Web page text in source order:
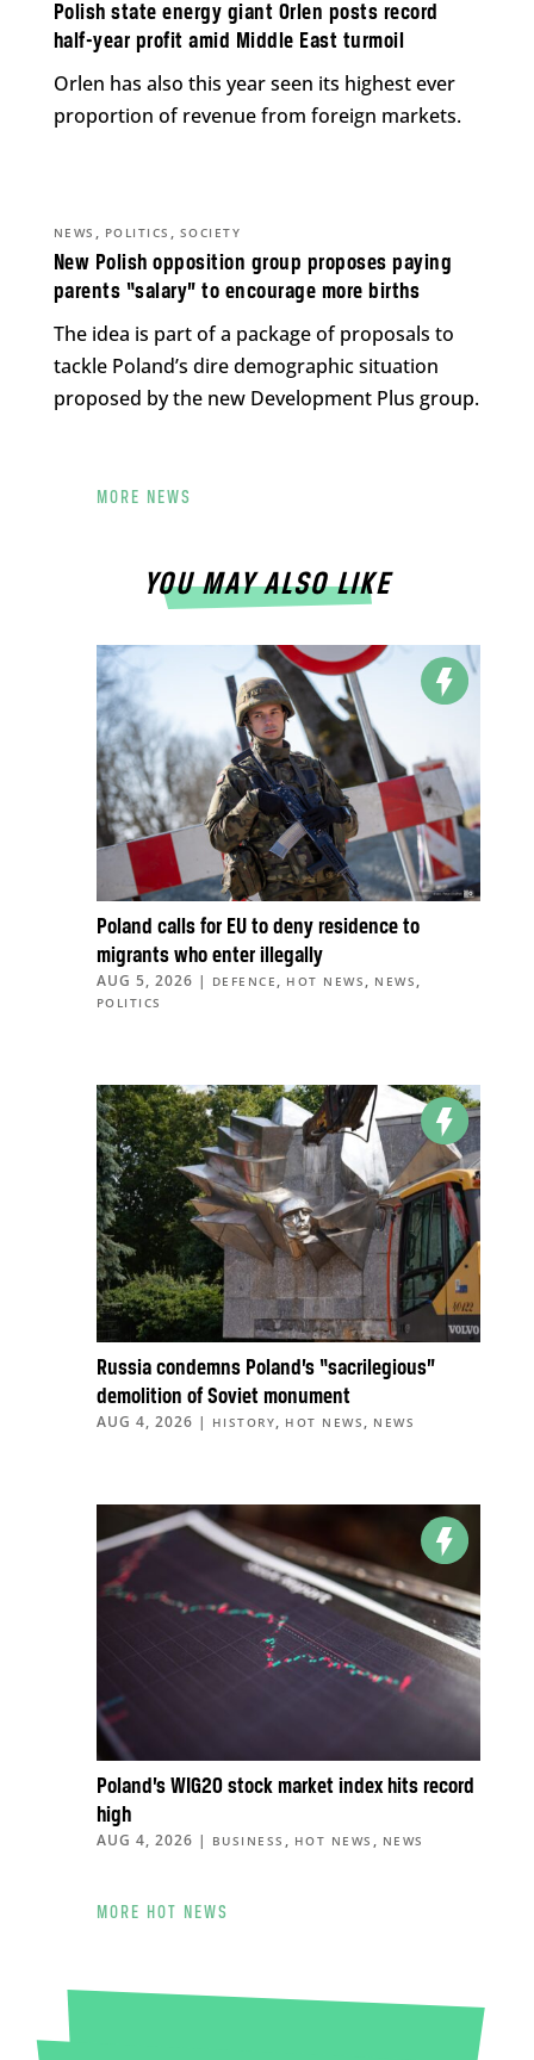
Polish state energy giant Orlen posts record
half-year profit amid Middle East turmoil
Orlen has also this year seen its highest ever
proportion of revenue from foreign markets.
New Polish opposition group proposes paying
parents “salary” to encourage more births
NEWS , POLITICS , SOCIETY
The idea is part of a package of proposals to
tackle Poland’s dire demographic situation
proposed by the new Development Plus group.
MORE NEWS
YOU MAY ALSO LIKE
Poland calls for EU to deny residence to
migrants who enter illegally
AUG 5, 2026 | DEFENCE , HOT NEWS , NEWS ,
POLITICS
Russia condemns Poland’s “sacrilegious”
demolition of Soviet monument
AUG 4, 2026 | HISTORY, HOT NEWS , NEWS
Poland’s WIG20 stock market index hits record
high
AUG 4, 2026 | BUSINESS , HOT NEWS , NEWS
MORE HOT NEWS